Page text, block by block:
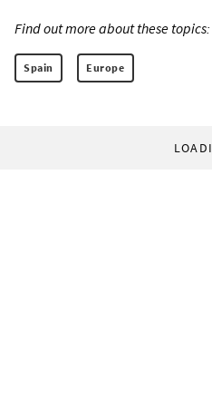
Find out more about these topics:
Spain Europe